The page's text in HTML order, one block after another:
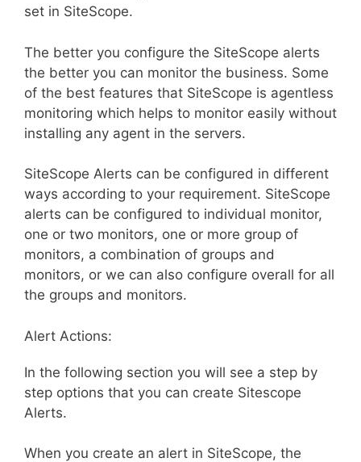
set in SiteScope.
The better you configure the SiteScope alerts
the better you can monitor the business. Some
of the best features that SiteScope is agentless
monitoring which helps to monitor easily without
installing any agent in the servers.
SiteScope Alerts can be configured in different
ways according to your requirement. SiteScope
alerts can be configured to individual monitor,
one or two monitors, one or more group of
monitors, a combination of groups and
monitors, or we can also configure overall for all
the groups and monitors.
Alert Actions:
In the following section you will see a step by
step options that you can create Sitescope
Alerts.
When you create an alert in SiteScope, the